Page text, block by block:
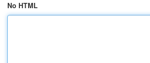
No HTML